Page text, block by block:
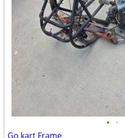
• •
Go kart Frame